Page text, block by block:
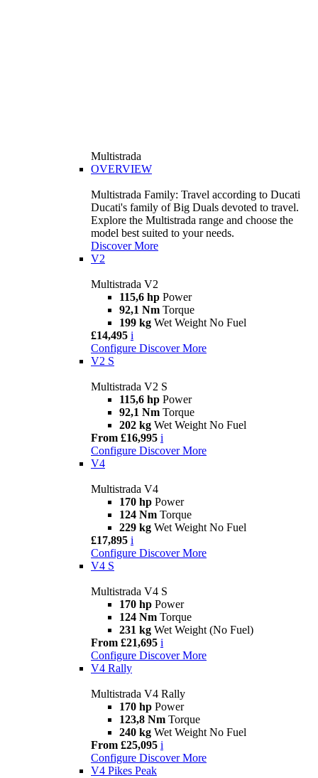
Multistrada
OVERVIEW
Multistrada Family: Travel according to Ducati
Ducati's family of Big Duals devoted to travel.
Explore the Multistrada range and choose the
model best suited to your needs.
Discover More
V2
Multistrada V2
115,6 hp Power
92,1 Nm Torque
199 kg Wet Weight No Fuel
£14,495 i
Configure Discover More
V2 S
Multistrada V2 S
115,6 hp Power
92,1 Nm Torque
202 kg Wet Weight No Fuel
From £16,995 i
Configure Discover More
V4
Multistrada V4
170 hp Power
124 Nm Torque
229 kg Wet Weight No Fuel
£17,895 i
Configure Discover More
V4 S
Multistrada V4 S
170 hp Power
124 Nm Torque
231 kg Wet Weight (No Fuel)
From £21,695 i
Configure Discover More
V4 Rally
Multistrada V4 Rally
170 hp Power
123,8 Nm Torque
240 kg Wet Weight No Fuel
From £25,095 i
Configure Discover More
V4 Pikes Peak